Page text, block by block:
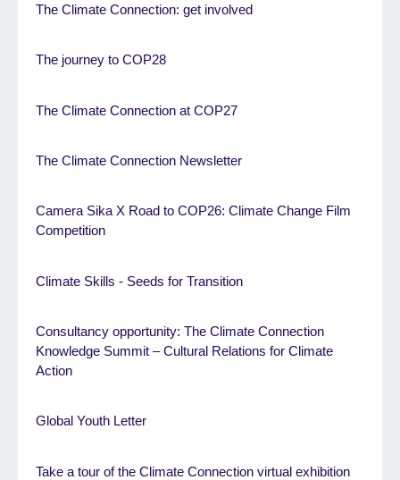
The Climate Connection: get involved
The journey to COP28
The Climate Connection at COP27
The Climate Connection Newsletter
Camera Sika X Road to COP26: Climate Change Film
Competition
Climate Skills - Seeds for Transition
Consultancy opportunity: The Climate Connection
Knowledge Summit – Cultural Relations for Climate
Action
Global Youth Letter
Take a tour of the Climate Connection virtual exhibition